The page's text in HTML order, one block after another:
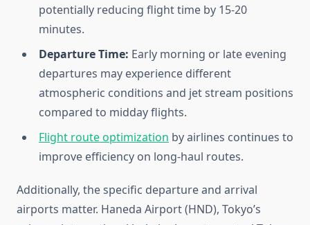
potentially reducing flight time by 15-20
minutes.
Departure Time: Early morning or late evening
departures may experience different
atmospheric conditions and jet stream positions
compared to midday flights.
Flight route optimization by airlines continues to
improve efficiency on long-haul routes.
Additionally, the specific departure and arrival
airports matter. Haneda Airport (HND), Tokyo’s